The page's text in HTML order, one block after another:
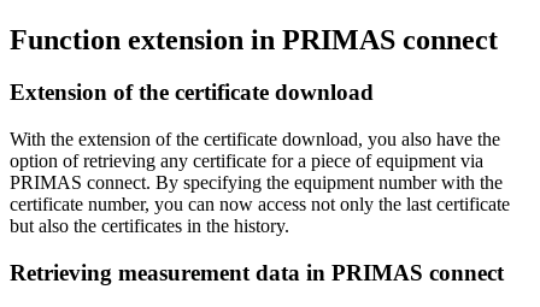
Function extension in PRIMAS connect
Extension of the certificate download
With the extension of the certificate download, you also have the
option of retrieving any certificate for a piece of equipment via
PRIMAS connect. By specifying the equipment number with the
certificate number, you can now access not only the last certificate
but also the certificates in the history.
Retrieving measurement data in PRIMAS connect